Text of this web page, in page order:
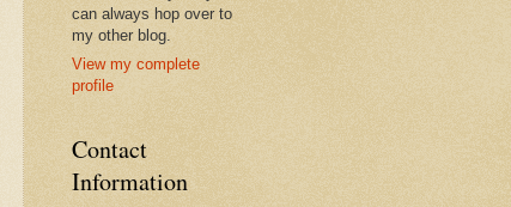
can always hop over to
my other blog.
View my complete
profile
Contact
Information